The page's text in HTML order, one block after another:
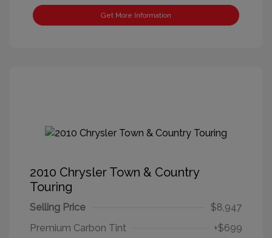
Get More Information
2010 Chrysler Town & Country
Touring
Selling Price
$8,947
Premium Carbon Tint
+$699